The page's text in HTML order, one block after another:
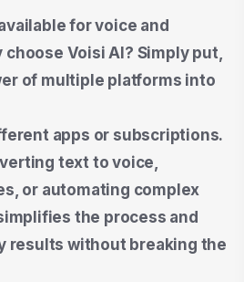
for voice and
Voisi AI? Simply put,
of multiple platforms into
apps or subscriptions.
text to voice,
or automating complex
the process and
results without breaking the